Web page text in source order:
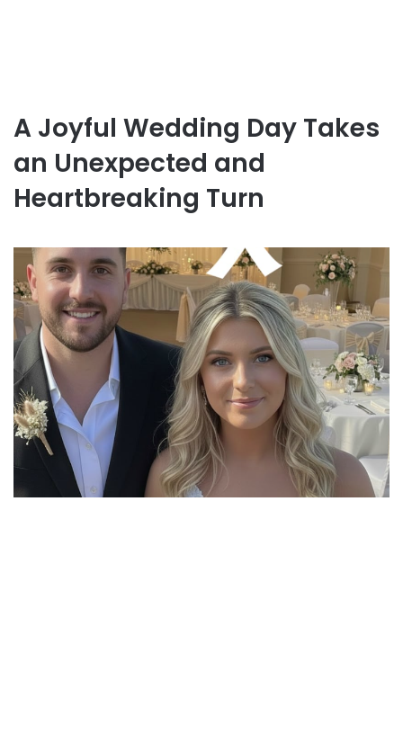
A Joyful Wedding Day Takes
an Unexpected and
Heartbreaking Turn